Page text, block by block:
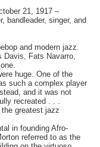
21, 1917 –
bandleader, singer, and
and modern jazz.
Davis, Fats Navarro,
huge. One of the
such a complex player
and it was not
recreated . . .
greatest jazz
in founding Afro-
referred to as the